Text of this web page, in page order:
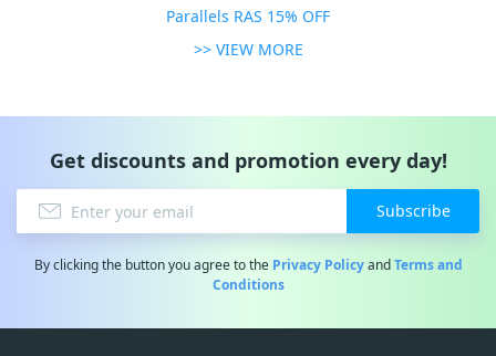
Parallels RAS 15% OFF
>> VIEW MORE
Get discounts and promotion every day!
Subscribe
By clicking the button you agree to the Privacy PolicyandTerms and
Conditions